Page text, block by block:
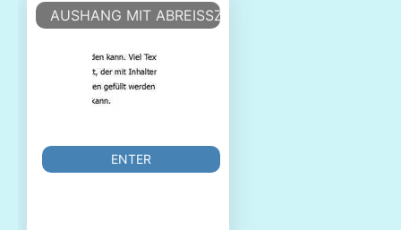
AUSHANG MIT ABREISSZETTEL -
ENTER